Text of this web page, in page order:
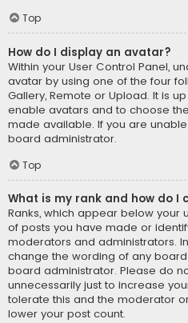
Top
How do I display an avatar?
Within your User Control Panel,
avatar by using one of the four
Gallery, Remote or Upload. It is
enable avatars and to choose
made available. If you are
board administrator.
Top
What is my rank and how do I
Ranks, which appear below your
of posts you have made or
moderators and administrators.
change the wording of any
board administrator. Please do
unnecessarily just to increase
tolerate this and the moderator
lower your post count.